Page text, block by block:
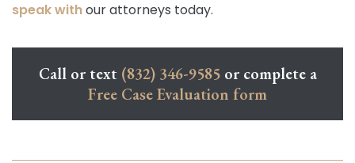
speak withour attorneys today.
Call or text (832) 346-9585or complete a
Free Case Evaluation form